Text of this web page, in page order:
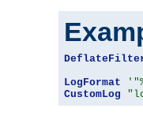
LogFormat
CustomLog